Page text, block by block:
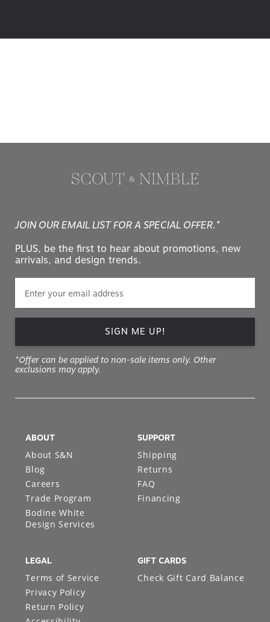
JOIN OUR EMAIL LIST FOR A SPECIAL OFFER.*
PLUS, be the first to hear about promotions, new
arrivals, and design trends.
SIGN ME UP!
*Offer can be applied to non-sale items only. Other
exclusions may apply.
ABOUT
About S&N
Blog
Careers
Trade Program
Bodine White
Design Services
SUPPORT
Shipping
Returns
FAQ
Financing
LEGAL
Terms of Service
Privacy Policy
Return Policy
GIFT CARDS
Check Gift Card Balance